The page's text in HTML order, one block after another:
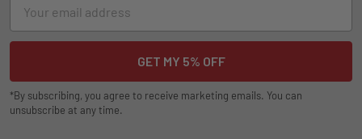
Address
*By subscribing, you agree to receive marketing emails. You can
unsubscribe at any time.